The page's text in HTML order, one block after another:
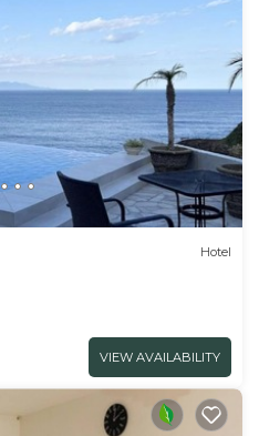
Hotel
VIEW AVAILABILITY